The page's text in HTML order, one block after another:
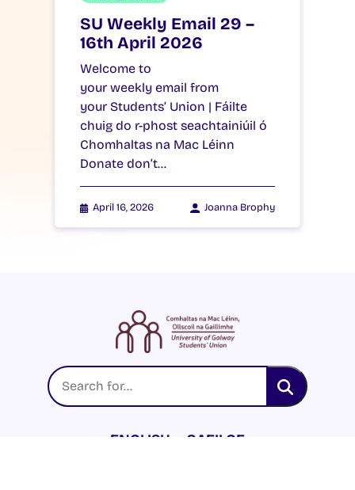
SU Weekly Email 29 –
16th April 2026
Welcome to
your weekly email from
your Students’ Union | Fáilte
chuig do r-phost seachtainiúil ó
Chomhaltas na Mac Léinn
Donate don’t…
April 16, 2026 Joanna Brophy
ENGLISH GAEILGE